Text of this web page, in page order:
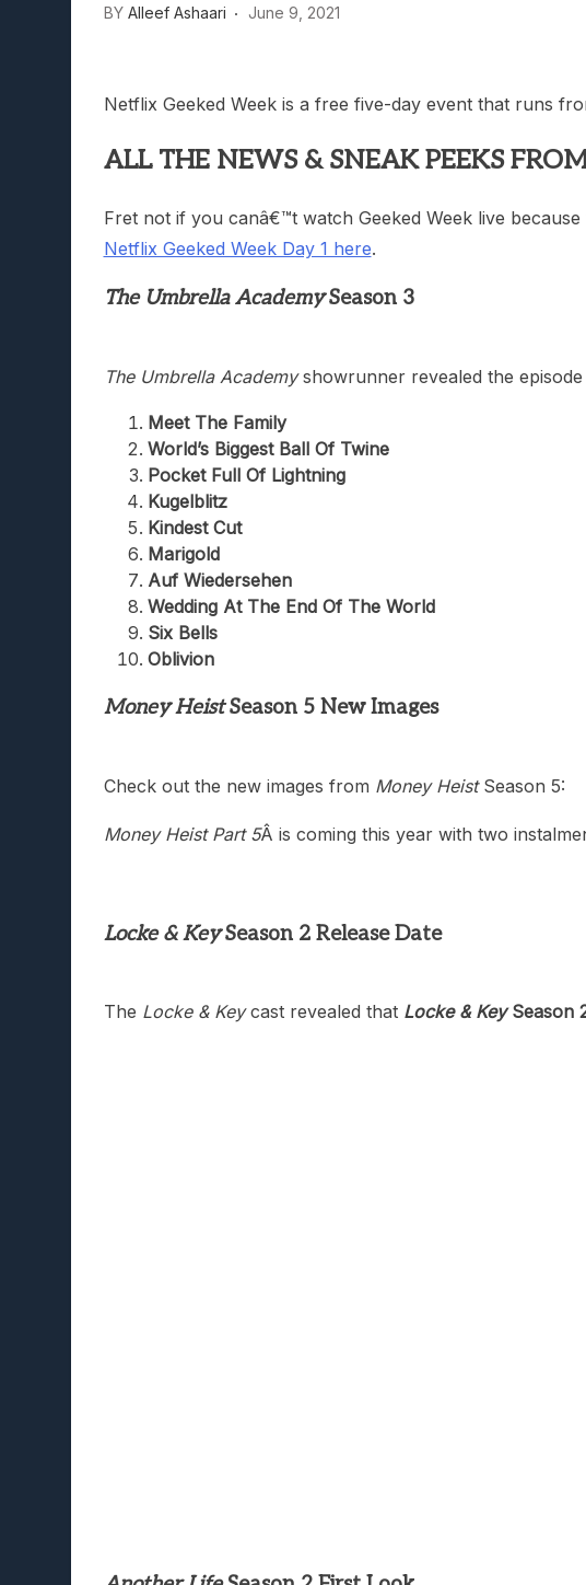
BY Alleef Ashaari June 9, 2021
Netflix Geeked Week is a free five-day event that runs
ALL THE NEWS & SNEAK PEEKS
Fret not if you canâ€™t watch Geeked Week live
Netflix Geeked Week Day 1 here.
The Umbrella AcademySeason 3
The Umbrella Academyshowrunner revealed the
Meet The Family
World’s Biggest Ball Of Twine
Pocket Full Of Lightning
Kugelblitz
Kindest Cut
Marigold
Auf Wiedersehen
Wedding At The End Of The World
Six Bells
Oblivion
Money HeistSeason 5 New Images
Check out the new images from Money HeistSeason 5:
Money Heist Part 5Â is coming this year with two
Locke & KeySeason 2 Release Date
The Locke & Keycast revealed that Locke & KeySeason